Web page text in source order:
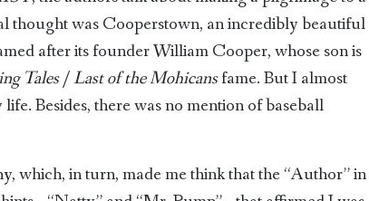
thought was Cooperstown, an incredibly beautiful
after its founder William Cooper, whose son is
Tales/Last of the Mohicansfame. But I almost
Besides, there was no mention of baseball
which, in turn, made me think that the “Author” in